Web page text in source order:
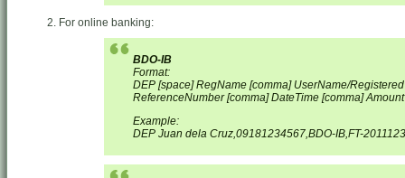
For online banking:
BDO-IB
Format:
DEP [space] RegName [comma] UserName/
ReferenceNumber [comma] DateTime [comma] Amount
Example:
DEP Juan dela Cruz,09181234567,BDO-IB,FT-